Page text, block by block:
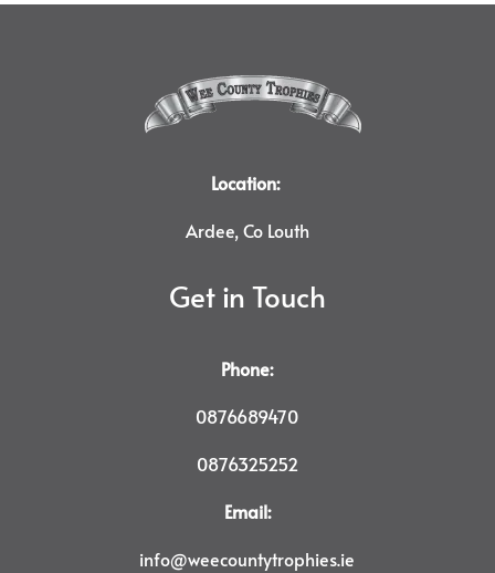
Location:
Ardee, Co Louth
Get in Touch
Phone:
0876689470
0876325252
Email:
info@weecountytrophies.ie